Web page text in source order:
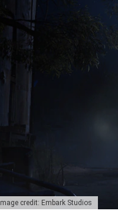
Image credit: Embark Studios